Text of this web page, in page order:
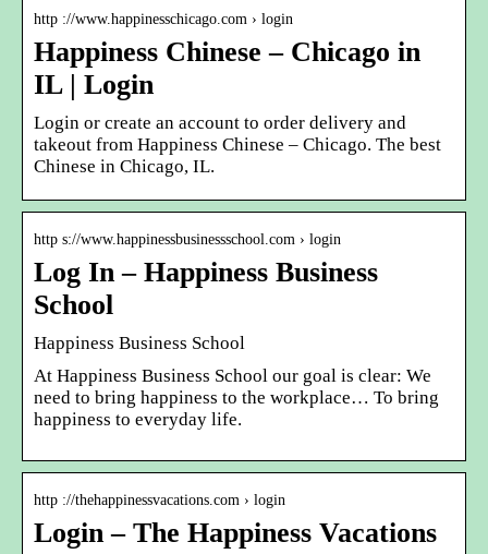
http ://www.happinesschicago.com › login
Happiness Chinese – Chicago in
IL | Login
Login or create an account to order delivery and
takeout from Happiness Chinese – Chicago. The best
Chinese in Chicago, IL.
http s://www.happinessbusinessschool.com › login
Log In – Happiness Business
School
Happiness Business School
At Happiness Business School our goal is clear: We
need to bring happiness to the workplace… To bring
happiness to everyday life.
http ://thehappinessvacations.com › login
Login – The Happiness Vacations